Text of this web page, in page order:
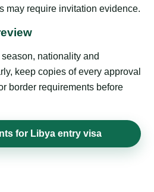
may require invitation evidence.
nationality and
keep copies of every approval
border requirements before
for Libya entry visa